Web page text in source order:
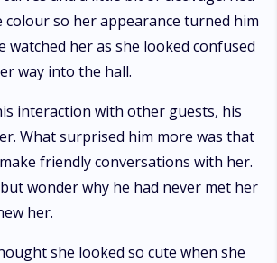
colour so her appearance turned him
watched her as she looked confused
way into the hall.
interaction with other guests, his
What surprised him more was that
friendly conversations with her.
wonder why he had never met her
her.
she looked so cute when she